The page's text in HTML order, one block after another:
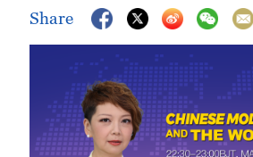
Share